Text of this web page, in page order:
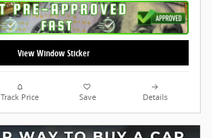
View Window Sticker
Track Price Save Details